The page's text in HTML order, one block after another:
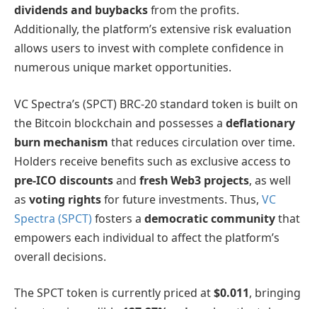
dividends and buybacksfrom the profits.
Additionally, the platform’s extensive risk evaluation
allows users to invest with complete confidence in
numerous unique market opportunities.
VC Spectra’s (SPCT) BRC-20 standard token is built on
the Bitcoin blockchain and possesses a deflationary
burn mechanism that reduces circulation over time.
Holders receive benefits such as exclusive access to
pre-ICO discountsand fresh Web3 projects, as well
as voting rightsfor future investments. Thus, VC
Spectra (SPCT) fosters a democratic communitythat
empowers each individual to affect the platform’s
overall decisions.
The SPCT token is currently priced at$0.011, bringing